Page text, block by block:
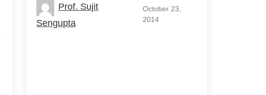
Prof. Sujit
Sengupta
October 23,
2014